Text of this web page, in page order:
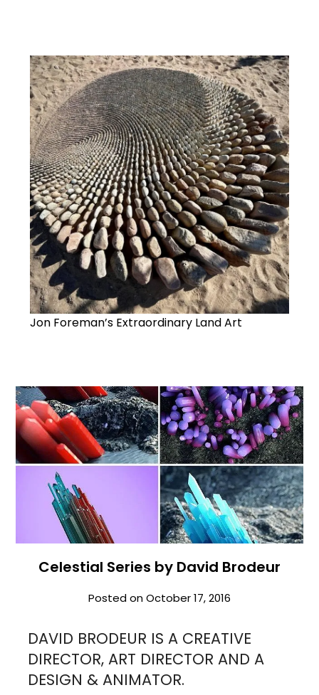
Jon Foreman’s Extraordinary Land Art
Celestial Series by David Brodeur
Posted onOctober 17, 2016
DAVID BRODEUR IS A CREATIVE
DIRECTOR, ART DIRECTOR AND A
DESIGN & ANIMATOR.